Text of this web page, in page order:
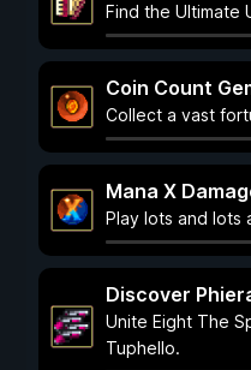
Find the Ultimate
Coin Count
Collect a vast
Mana X
Play lots and lots
Discover
Unite Eight The
Tuphello.